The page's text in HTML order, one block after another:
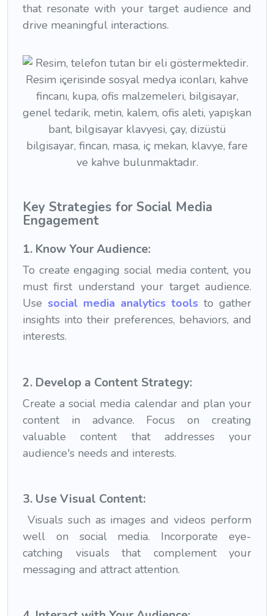
that resonate with your target audience and
drive meaningful interactions.
Key Strategies for Social Media
Engagement
1. Know Your Audience:
To create engaging social media content, you
must first understand your target audience.
Use social media analytics tools to gather
insights into their preferences, behaviors, and
interests.
2. Develop a Content Strategy:
Create a social media calendar and plan your
content in advance. Focus on creating
valuable content that addresses your
audience's needs and interests.
3. Use Visual Content:
Visuals such as images and videos perform
well on social media. Incorporate eye-
catching visuals that complement your
messaging and attract attention.